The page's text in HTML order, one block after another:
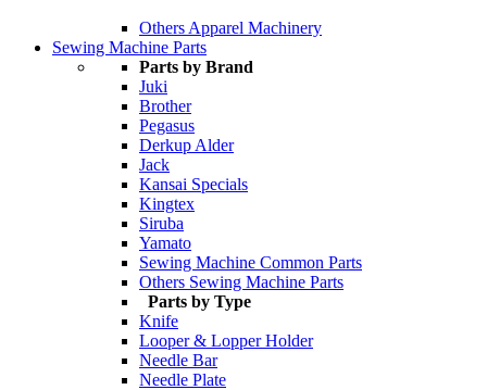
Others Apparel Machinery
Sewing Machine Parts
Parts by Brand
Juki
Brother
Pegasus
Derkup Alder
Jack
Kansai Specials
Kingtex
Siruba
Yamato
Sewing Machine Common Parts
Others Sewing Machine Parts
Parts by Type
Knife
Looper & Lopper Holder
Needle Bar
Needle Plate